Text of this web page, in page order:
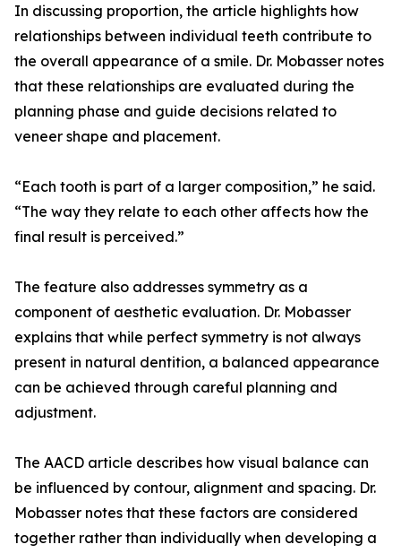
In discussing proportion, the article highlights how
relationships between individual teeth contribute to
the overall appearance of a smile. Dr. Mobasser notes
that these relationships are evaluated during the
planning phase and guide decisions related to
veneer shape and placement.
“Each tooth is part of a larger composition,” he said.
“The way they relate to each other affects how the
final result is perceived.”
The feature also addresses symmetry as a
component of aesthetic evaluation. Dr. Mobasser
explains that while perfect symmetry is not always
present in natural dentition, a balanced appearance
can be achieved through careful planning and
adjustment.
The AACD article describes how visual balance can
be influenced by contour, alignment and spacing. Dr.
Mobasser notes that these factors are considered
together rather than individually when developing a